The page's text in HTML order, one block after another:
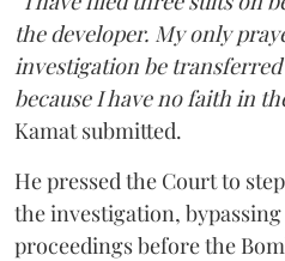
the developer. My only
investigation be
because I have no faith in
Kamat submitted.
He pressed the Court to
the investigation,
proceedings before the